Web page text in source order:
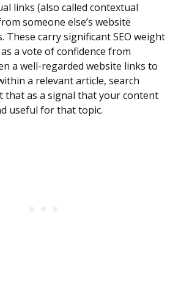
links (also called contextual
someone else’s website
These carry significant SEO weight
a vote of confidence from
a well-regarded website links to
a relevant article, search
that as a signal that your content
useful for that topic.